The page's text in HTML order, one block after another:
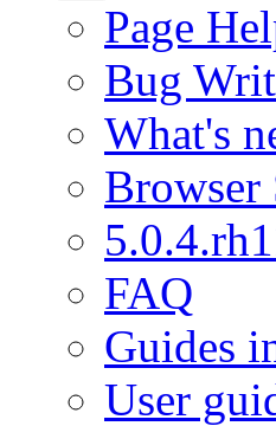
Page
Bug
What's
FAQ
Guides
User